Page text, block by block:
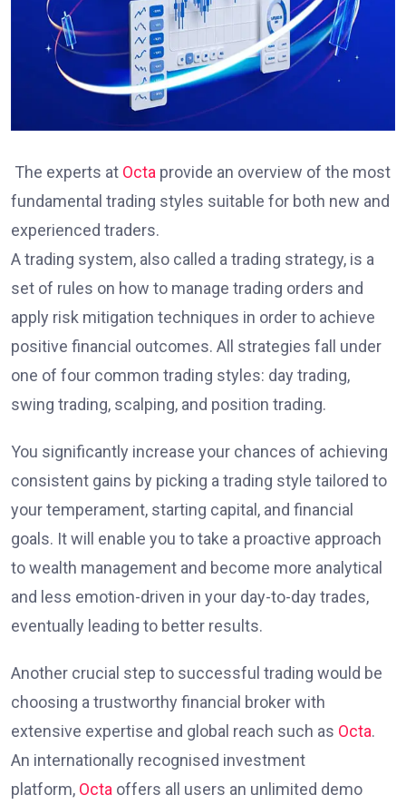
The experts at Octa provide an overview of the most
fundamental trading styles suitable for both new and
experienced traders.
A trading system, also called a trading strategy, is a
set of rules on how to manage trading orders and
apply risk mitigation techniques in order to achieve
positive financial outcomes. All strategies fall under
one of four common trading styles: day trading,
swing trading, scalping, and position trading.
You significantly increase your chances of achieving
consistent gains by picking a trading style tailored to
your temperament, starting capital, and financial
goals. It will enable you to take a proactive approach
to wealth management and become more analytical
and less emotion-driven in your day-to-day trades,
eventually leading to better results.
Another crucial step to successful trading would be
choosing a trustworthy financial broker with
extensive expertise and global reach such as Octa.
An internationally recognised investment
platform, Octa offers all users an unlimited demo